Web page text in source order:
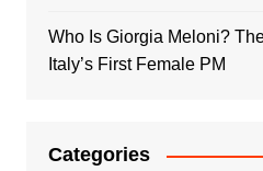
Who Is Giorgia Meloni?
Italy’s First Female PM
Categories